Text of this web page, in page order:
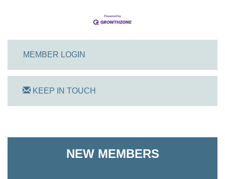
MEMBER LOGIN
KEEP IN TOUCH
NEW MEMBERS